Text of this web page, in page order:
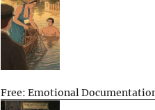
Free: Emotional